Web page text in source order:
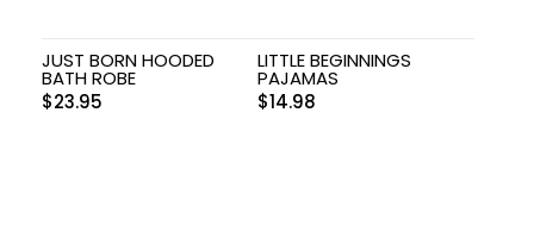
JUST BORN HOODED
BATH ROBE
$23.95
LITTLE BEGINNINGS
PAJAMAS
$14.98